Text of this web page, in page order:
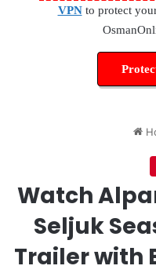
VPNto protect
Watch
Seljuk
Trailer with